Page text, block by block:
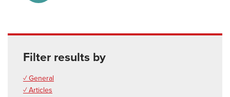
Filter results by
✓ General
✓ Articles